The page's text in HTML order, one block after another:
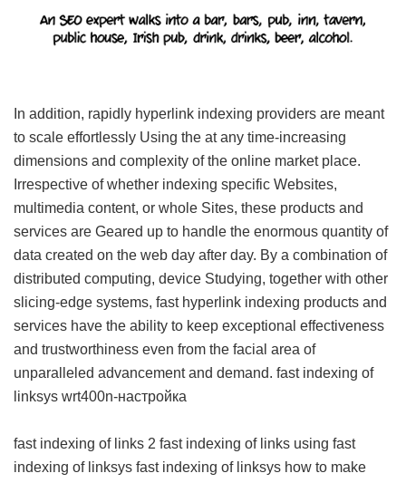
In addition, rapidly hyperlink indexing providers are meant
to scale effortlessly Using the at any time-increasing
dimensions and complexity of the online market place.
Irrespective of whether indexing specific Websites,
multimedia content, or whole Sites, these products and
services are Geared up to handle the enormous quantity of
data created on the web day after day. By a combination of
distributed computing, device Studying, together with other
slicing-edge systems, fast hyperlink indexing products and
services have the ability to keep exceptional effectiveness
and trustworthiness even from the facial area of
unparalleled advancement and demand. fast indexing of
linksys wrt400n-настройка
fast indexing of links 2 fast indexing of links using fast
indexing of linksys fast indexing of linksys how to make